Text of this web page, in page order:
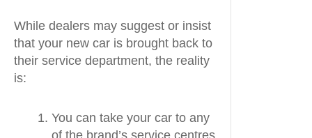
While dealers may suggest or insist
that your new car is brought back to
their service department, the reality
is:
You can take your car to any
of the brand’s service centres